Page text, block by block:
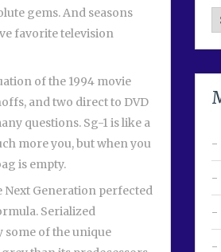
gems. And seasons
favorite television
of the 1994 movie
and two direct to DVD
questions. Sg-1 is like a
more you, but when you
is empty.
Generation perfected
Serialized
some of the unique